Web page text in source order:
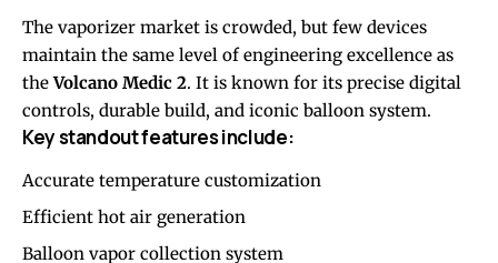
The vaporizer market is crowded, but few devices
maintain the same level of engineering excellence as
theVolcano Medic 2. It is known for its precise digital
controls, durable build, and iconic balloon system.
Key standout features include:
Accurate temperature customization
Efficient hot air generation
Balloon vapor collection system